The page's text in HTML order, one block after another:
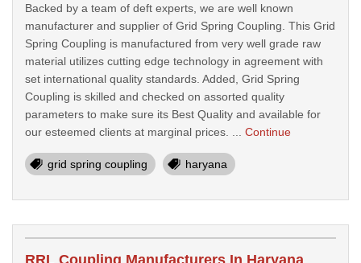
Backed by a team of deft experts, we are well known
manufacturer and supplier of Grid Spring Coupling. This Grid
Spring Coupling is manufactured from very well grade raw
material utilizes cutting edge technology in agreement with
set international quality standards. Added, Grid Spring
Coupling is skilled and checked on assorted quality
parameters to make sure its Best Quality and available for
our esteemed clients at marginal prices. ... Continue
grid spring coupling haryana
RRL Coupling Manufacturers In Haryana